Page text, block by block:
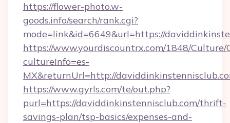
https://flower-photo.w-
goods.info/search/rank.cgi?
mode=link&id=6649&url=https://
https://www.yourdiscountrx.com/1848/Culture/
cultureInfo=es-
MX&returnUrl=http://
https://www.gyrls.com/te/out.php?
purl=https://daviddinkinstennisclub.com/thrift-
savings-plan/tsp-basics/expenses-and-